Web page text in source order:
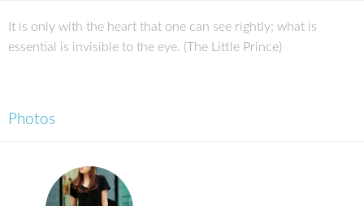
It is only with the heart that one can see rightly; what is
essential is invisible to the eye. (The Little Prince)
Photos